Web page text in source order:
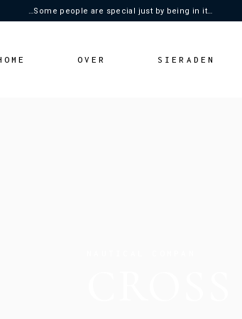
…Some people are special just by being in it…
OVER SIERADEN